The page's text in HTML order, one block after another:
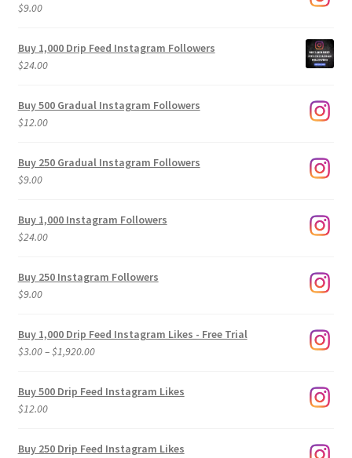
$9.00
Buy 1,000 Drip Feed Instagram Followers
$24.00
Buy 500 Gradual Instagram Followers
$12.00
Buy 250 Gradual Instagram Followers
$9.00
Buy 1,000 Instagram Followers
$24.00
Buy 250 Instagram Followers
$9.00
Buy 1,000 Drip Feed Instagram Likes - Free Trial
$3.00–$1,920.00Price
$3.00
Buy 500 Drip Feed Instagram Likes
$12.00
Buy 250 Drip Feed Instagram Likes